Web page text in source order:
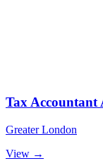
Tax Accountant
Greater London
View →